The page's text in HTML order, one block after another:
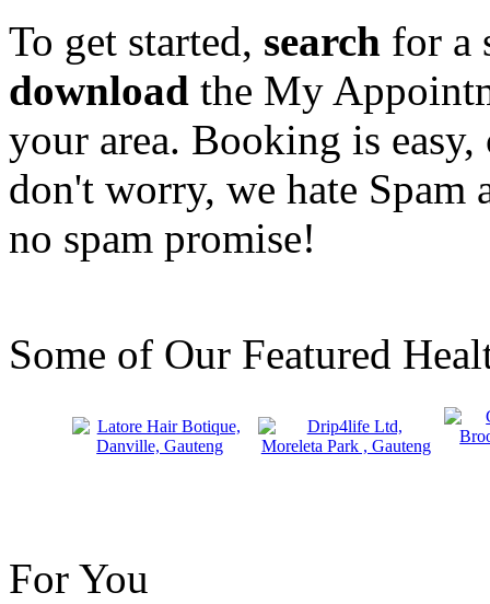
To get started, search for a
download the My
your area. Booking is
don't worry, we hate Spam
no spam promise!
Some of Our Featured
For You